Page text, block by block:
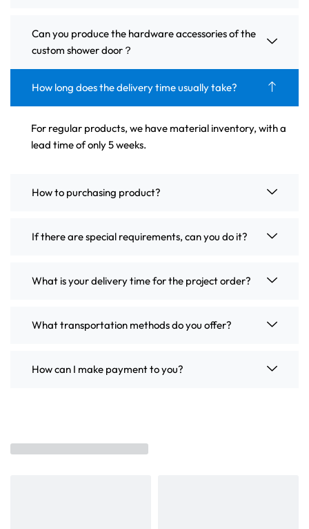
Can you produce the hardware accessories of the
custom shower door？
How long does the delivery time usually take?
For regular products, we have material inventory, with a
lead time of only 5 weeks.
How to purchasing product?
If there are special requirements, can you do it?
What is your delivery time for the project order?
What transportation methods do you offer?
How can I make payment to you?